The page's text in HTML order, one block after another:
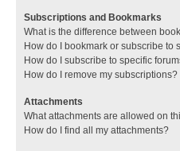
Subscriptions and Bookmarks
What is the difference between
How do I bookmark or subscribe to
How do I subscribe to specific
How do I remove my subscriptions?
Attachments
What attachments are allowed on
How do I find all my attachments?